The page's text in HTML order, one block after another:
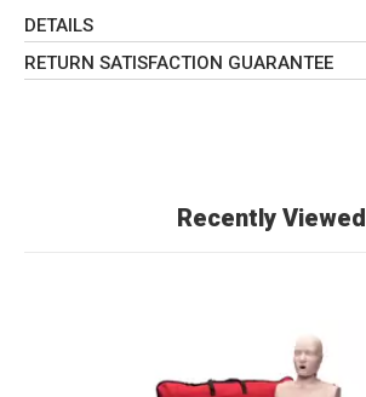
DETAILS
RETURN SATISFACTION GUARANTEE
Recently Viewed